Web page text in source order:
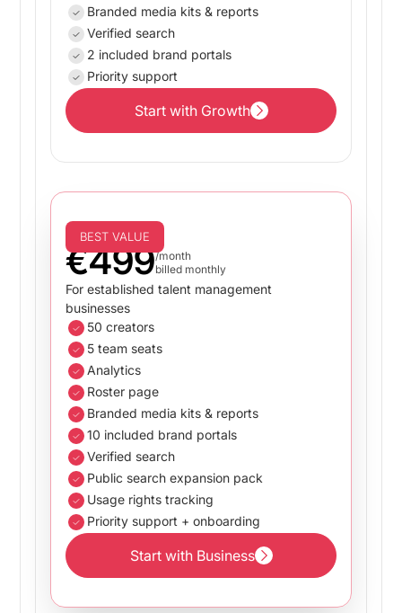
Branded media kits & reports
Verified search
2 included brand portals
Priority support
Start with Growth
Start with Growth
Business
€499/month
billed monthly
For established talent management
businesses
50 creators
5 team seats
Analytics
Roster page
Branded media kits & reports
10 included brand portals
Verified search
Public search expansion pack
Usage rights tracking
Priority support + onboarding
Start with Business
Start with Business
BEST VALUE